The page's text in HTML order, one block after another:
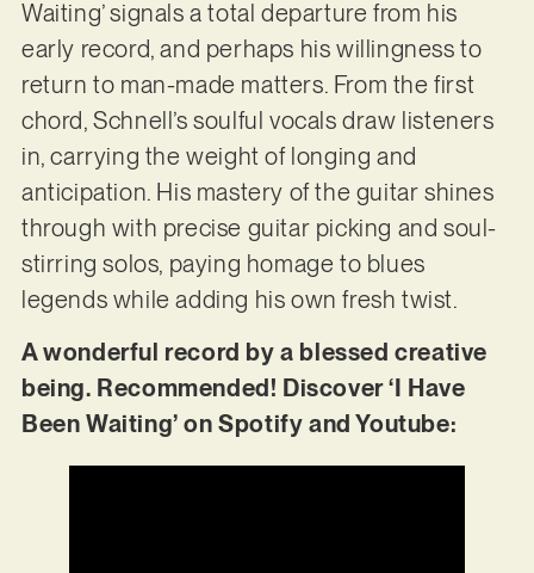
Waiting’ signals a total departure from his
early record, and perhaps his willingness to
return to man-made matters. From the first
chord, Schnell’s soulful vocals draw listeners
in, carrying the weight of longing and
anticipation. His mastery of the guitar shines
through with precise guitar picking and soul-
stirring solos, paying homage to blues
legends while adding his own fresh twist.
A wonderful record by a blessed creative
being. Recommended! Discover ‘I Have
Been Waiting’ on Spotify and Youtube: